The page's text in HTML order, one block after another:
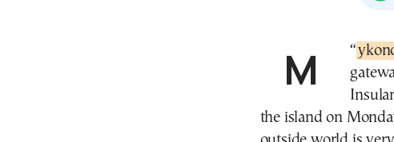
“
the island on